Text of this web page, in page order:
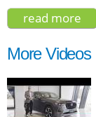
read more
More Videos